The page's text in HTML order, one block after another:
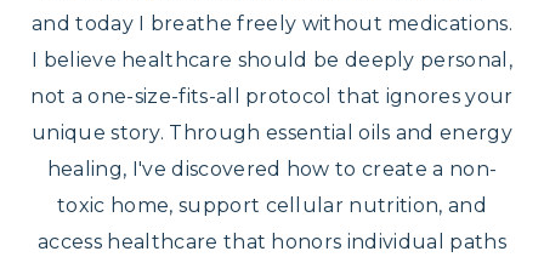
and today I breathe freely without medications.
I believe healthcare should be deeply personal,
not a one-size-fits-all protocol that ignores your
unique story. Through essential oils and energy
healing, I've discovered how to create a non-
toxic home, support cellular nutrition, and
access healthcare that honors individual paths